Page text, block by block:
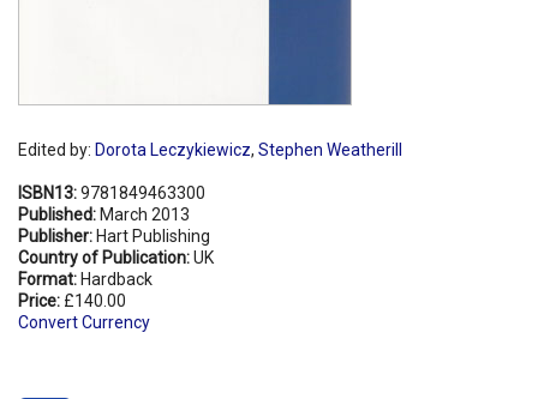
Edited by: Dorota Leczykiewicz, Stephen Weatherill
ISBN13:9781849463300
Published: March 2013
Publisher: Hart Publishing
Country of Publication:UK
Format: Hardback
Price: £140.00
Convert Currency